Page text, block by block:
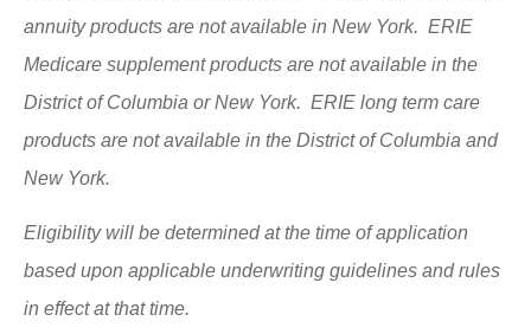
annuity products are not available in New York. ERIE
Medicare supplement products are not available in the
District of Columbia or New York. ERIE long term care
products are not available in the District of Columbia and
New York.
Eligibility will be determined at the time of application
based upon applicable underwriting guidelines and rules
in effect at that time.